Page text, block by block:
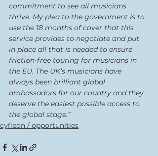
commitment to see all musicians
thrive. My plea to the government is to
use the 18 months of cover that this
service provides to negotiate and put
in place all that is needed to ensure
friction-free touring for musicians in
the EU. The UK’s musicians have
always been brilliant global
ambassadors for our country and they
deserve the easiest possible access to
the global stage.”
cyfleon / opportunities